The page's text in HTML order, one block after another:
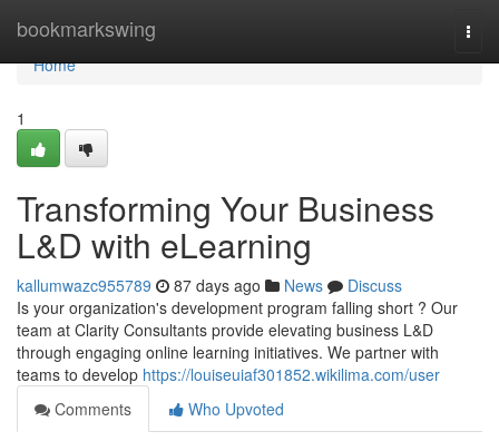
bookmarkswing
Home
Home
1
Transforming Your Business
L&D with eLearning
kallumwazc955789 87 days ago News
Discuss
Is your organization's development program falling short ? Our
team at Clarity Consultants provide elevating business L&D
through engaging online learning initiatives. We partner with
teams to develop https://louiseuiaf301852.wikilima.com/user
Comments
Who Upvoted